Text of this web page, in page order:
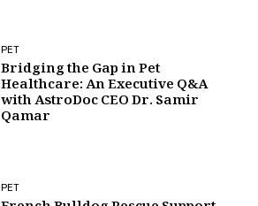
PET
Bridging the Gap in Pet
Healthcare: An Executive Q&A
with AstroDoc CEO Dr. Samir
Qamar
PET